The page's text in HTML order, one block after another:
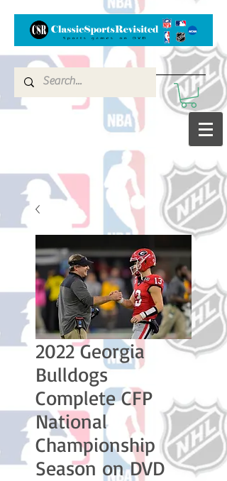
2022 Georgia
Bulldogs
Complete CFP
National
Championship
Season on DVD